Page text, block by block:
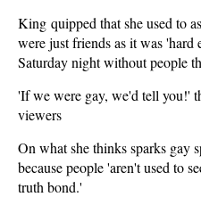
King quipped that she used to
were just friends as it was 'hard
Saturday night without people
'If we were gay, we'd tell you!'
viewers
On what she thinks sparks gay
because people 'aren't used to
truth bond.'